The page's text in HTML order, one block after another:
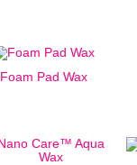
Foam Pad Wax